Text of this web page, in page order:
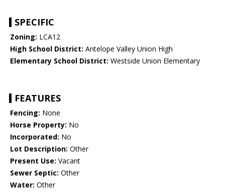
SPECIFIC
Zoning: LCA12
High School District: Antelope Valley Union High
Elementary School District: Westside Union Elementary
FEATURES
Fencing: None
Horse Property: No
Incorporated: No
Lot Description: Other
Present Use: Vacant
Sewer Septic: Other
Water: Other